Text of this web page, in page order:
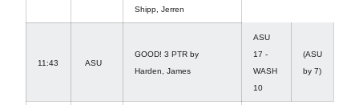
Shipp, Jerren
11:43 ASU
GOOD! 3 PTR by
Harden, James
ASU
17 -
WASH
10
(ASU
by 7)